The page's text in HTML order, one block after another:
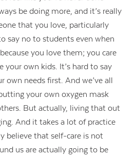
be doing more, and it’s really
that you love, particularly
say no to students even when
you love them; you care
your own kids. It’s hard to say
own needs first. And we’ve all
your own oxygen mask
But actually, living that out
And it takes a lot of practice
believe that self-care is not
us are actually going to be